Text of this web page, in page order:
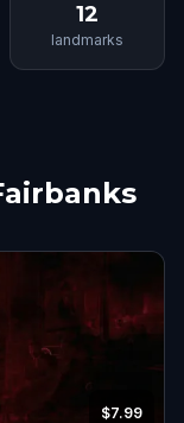
12
landmarks
$7.99